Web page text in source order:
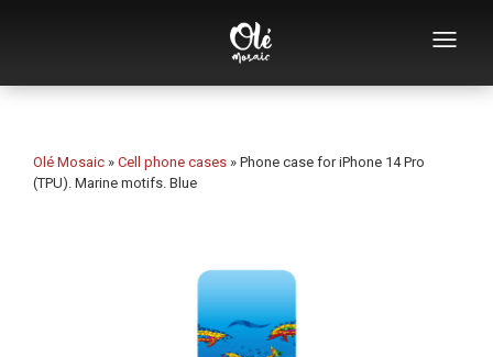
Who we are
Bottle openers
Olé Mosaic » Cell phone cases » Phone case for iPhone 14 Pro
(TPU). Marine motifs. Blue